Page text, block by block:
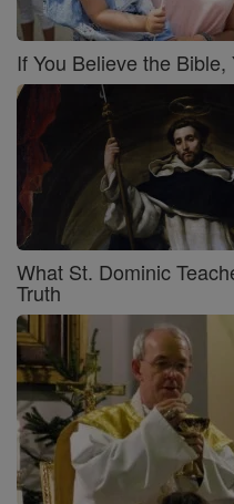
If You Believe the
What St. Dominic
Truth